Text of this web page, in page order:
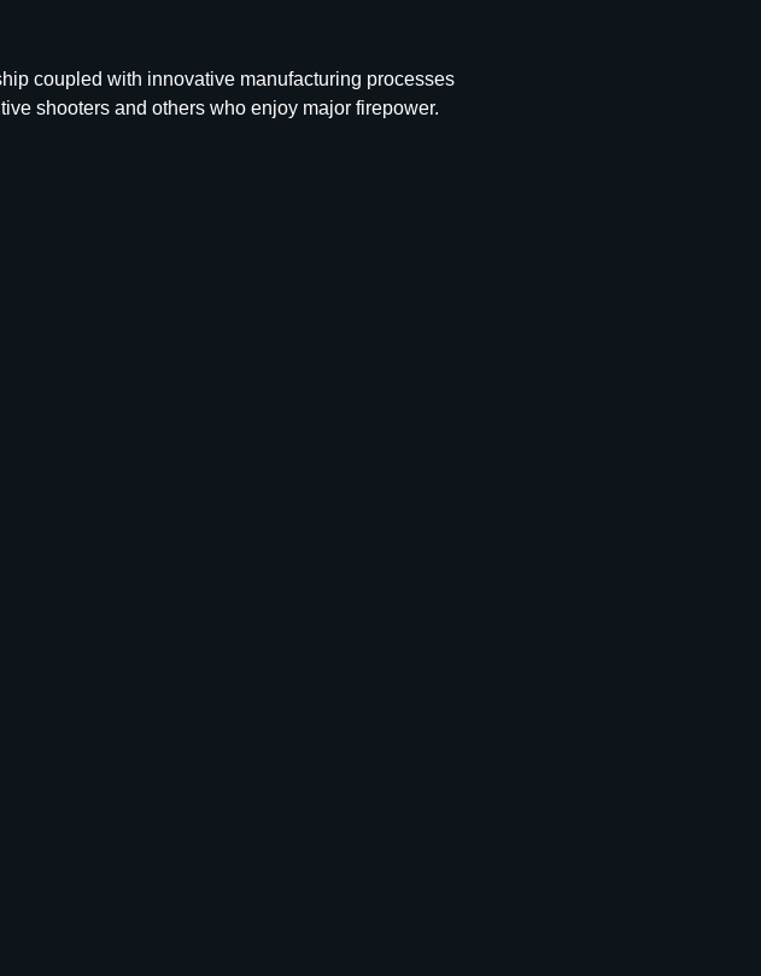
coupled with innovative manufacturing processes
shooters and others who enjoy major firepower.